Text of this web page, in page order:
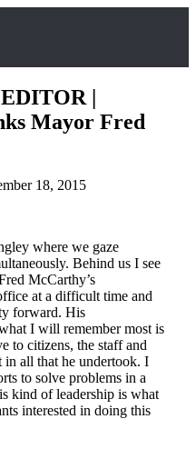
|
Mayor Fred
18, 2015
where we gaze
Behind us I see
McCarthy’s
at a difficult time and
forward. His
I will remember most is
to citizens, the staff and
in all that he undertook. I
to solve problems in a
kind of leadership is what
interested in doing this